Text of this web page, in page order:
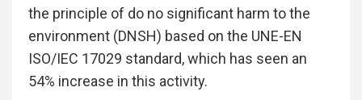
the principle of do no significant harm to the
environment (DNSH) based on the UNE-EN
ISO/IEC 17029 standard, which has seen an
54% increase in this activity.